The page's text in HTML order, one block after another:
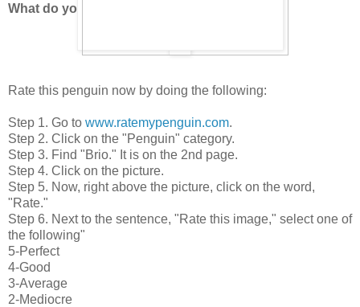
What do you think of "Brio2?"
Rate this penguin now by doing the following:
Step 1. Go to www.ratemypenguin.com.
Step 2. Click on the "Penguin" category.
Step 3. Find "Brio." It is on the 2nd page.
Step 4. Click on the picture.
Step 5. Now, right above the picture, click on the word,
"Rate."
Step 6. Next to the sentence, "Rate this image," select one of
the following"
5-Perfect
4-Good
3-Average
2-Mediocre